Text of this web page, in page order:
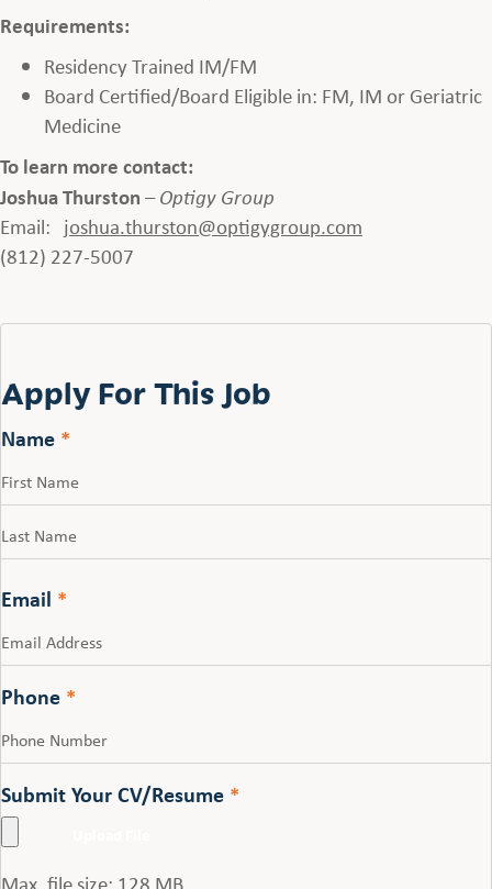
Requirements:
Residency Trained IM/FM
Board Certified/Board Eligible in: FM, IM or Geriatric
Medicine
To learn more contact:
Joshua Thurston–Optigy Group
Email: joshua.thurston@optigygroup.com
(812) 227-5007
Apply For This Job
Name *
Email *
Phone *
Submit Your CV/Resume *